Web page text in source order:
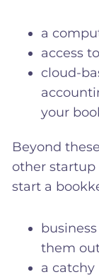
a
access
cloud-
your
Beyond
other startup
start a
them
a catchy